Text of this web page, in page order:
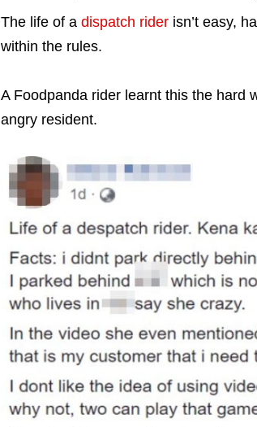
The life of a dispatch riderisn’t easy,
within the rules.
A Foodpanda rider learnt this the hard
angry resident.